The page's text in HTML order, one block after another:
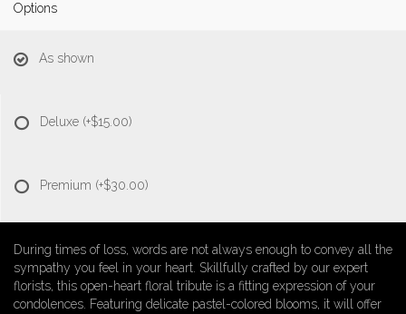
Options
As shown
Deluxe (+$15.00)
Premium (+$30.00)
During times of loss, words are not always enough to convey all the
sympathy you feel in your heart. Skillfully crafted by our expert
florists, this open-heart floral tribute is a fitting expression of your
condolences. Featuring delicate pastel-colored blooms, it will offer